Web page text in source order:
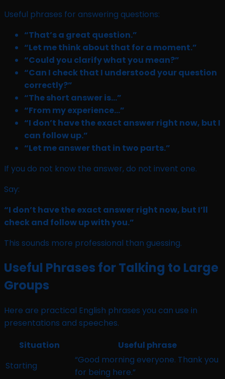
Useful phrases for answering questions:
“That’s a great question.”
“Let me think about that for a moment.”
“Could you clarify what you mean?”
“Can I check that I understood your question
correctly?”
“The short answer is…”
“From my experience…”
“I don’t have the exact answer right now, but I
can follow up.”
“Let me answer that in two parts.”
If you do not know the answer, do not invent one.
Say:
“I don’t have the exact answer right now, but I’ll
check and follow up with you.”
This sounds more professional than guessing.
Useful Phrases for Talking to Large
Groups
Here are practical English phrases you can use in
presentations and speeches.
Situation
Useful phrase
Starting
“Good morning everyone. Thank you
for being here.”